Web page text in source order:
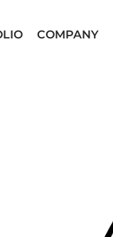
COMPANY